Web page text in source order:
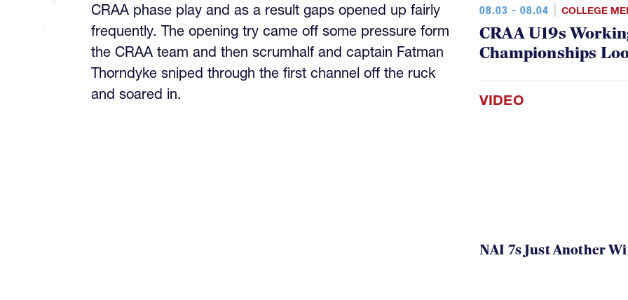
CRAA phase play and as a result gaps opened up fairly
frequently. The opening try came off some pressure form
the CRAA team and then scrumhalf and captain Fatman
Thorndyke sniped through the first channel off the ruck
and soared in.
08.03 - 08.04 COLLEGE
CRAA U19s
Championships
VIDEO
NAI 7s Just Another